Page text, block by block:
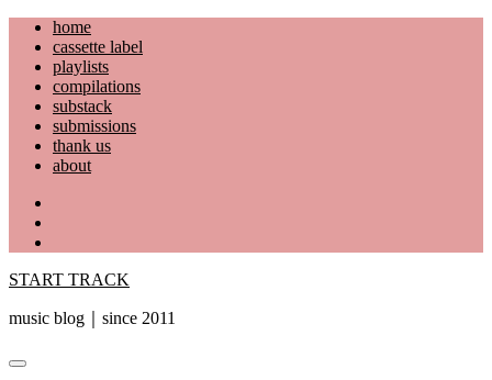
Skip
content
home
cassette label
playlists
compilations
substack
submissions
thank us
about
START TRACK
music blog｜since 2011
Primary